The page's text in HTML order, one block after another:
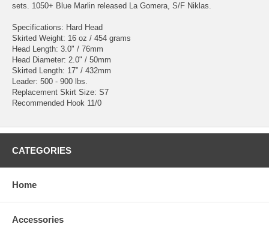
sets. 1050+ Blue Marlin released La Gomera, S/F Niklas.
Specifications: Hard Head
Skirted Weight: 16 oz / 454 grams
Head Length: 3.0" / 76mm
Head Diameter: 2.0" / 50mm
Skirted Length: 17” / 432mm
Leader: 500 - 900 lbs.
Replacement Skirt Size: S7
Recommended Hook 11/0
CATEGORIES
Home
Accessories